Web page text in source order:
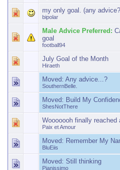
my only goal. (any
bipolar
Male Advice Preferred:
goal
football94
July Goal of the Month
Hiraeth
Moved: Any advice...?
SouthernBelle.
Moved: Build My
ShesNotThere
Wooooooh finally reached
Paix et Amour
Moved: Remember My
BluEiis
Moved: Still thinking
Pianissimo